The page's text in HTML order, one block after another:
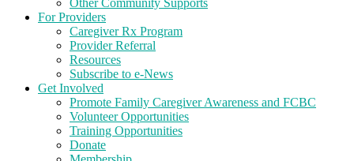
Other Community Supports
For Providers
Caregiver Rx Program
Provider Referral
Resources
Subscribe to e-News
Get Involved
Promote Family Caregiver Awareness and FCBC
Volunteer Opportunities
Training Opportunities
Donate